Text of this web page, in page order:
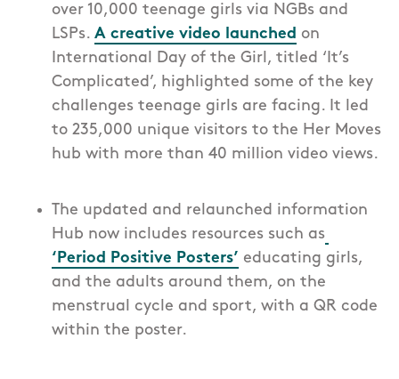
over 10,000 teenage girls via NGBs and
LSPs. A creative video launched on
International Day of the Girl, titled ‘It’s
Complicated’, highlighted some of the key
challenges teenage girls are facing. It led
to 235,000 unique visitors to the Her Moves
hub with more than 40 million video views.
The updated and relaunched information
Hub now includes resources such as
‘Period Positive Posters’ educating girls,
and the adults around them, on the
menstrual cycle and sport, with a QR code
within the poster.